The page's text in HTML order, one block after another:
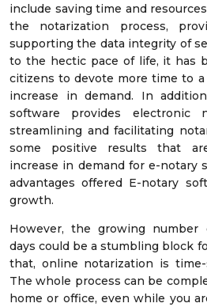
include saving time and
the notarization process,
supporting the data integrity of
to the hectic pace of life, it has
citizens to devote more time to
increase in demand. In
software provides electronic
streamlining and facilitating
some positive results that
increase in demand for e-notary
advantages offered E-notary
growth.
However, the growing number
days could be a stumbling block
that, online notarization is
The whole process can be
home or office, even while you